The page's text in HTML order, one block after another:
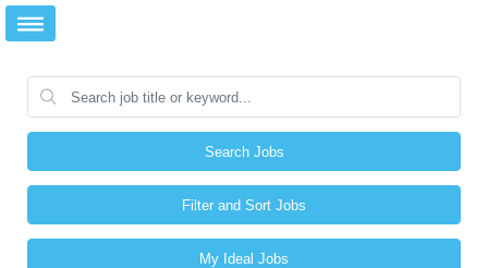
Search Jobs
Filter and Sort Jobs
My Ideal Jobs